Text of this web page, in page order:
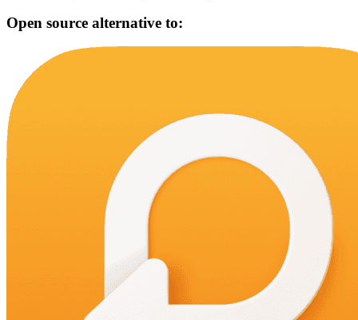
Open source alternative to: